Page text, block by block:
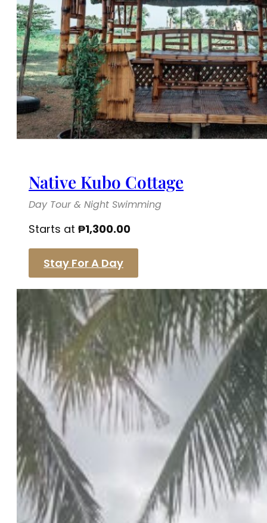
Native Kubo Cottage
Day Tour & Night Swimming
Starts at ₱1,300.00
Stay For A Day